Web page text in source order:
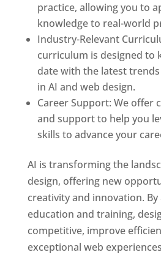
practice, allowing you to
knowledge to real-world
Industry-Relevant
curriculum is designed to
date with the latest
in AI and web design.
Career Support: We offer
and support to help you
skills to advance your
AI is transforming the
design, offering new
creativity and innovation. By
education and training,
competitive, improve
exceptional web